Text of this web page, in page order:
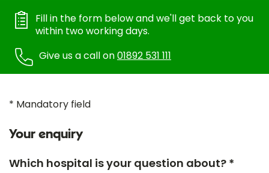
Fill in the form below and we'll get back to you
within two working days.
Give us a call on01892 531 111
* Mandatory field
Your enquiry
Which hospital is your question about? *